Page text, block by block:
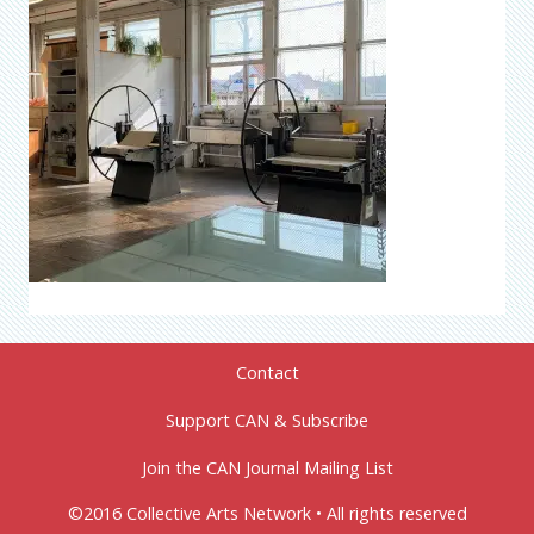
Contact
Support CAN & Subscribe
Join the CAN Journal Mailing List
©2016 Collective Arts Network • All rights reserved